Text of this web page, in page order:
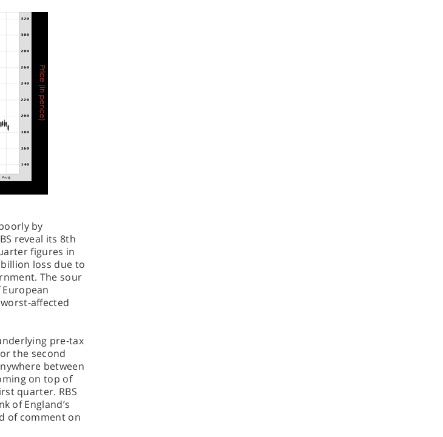
by
reveal its 8th
figures in
loss due to
The sour
affected
pre-tax
the second
between
on top of
quarter. RBS
of England’s
of comment on